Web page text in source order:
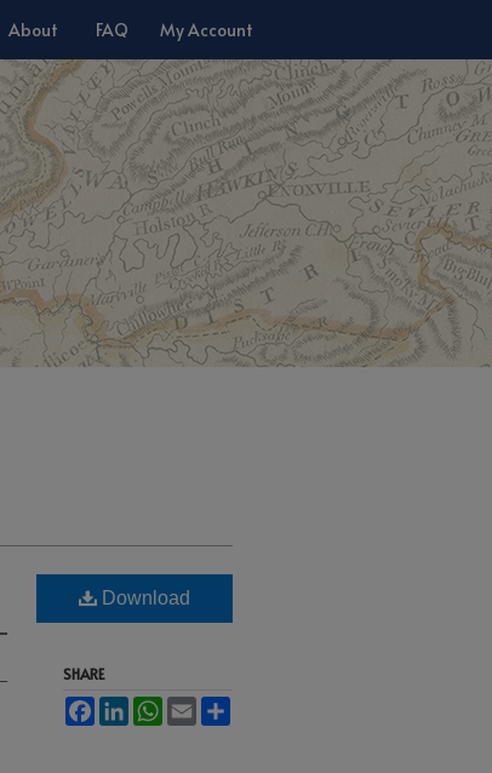
About FAQ My Account
Download
SHARE
FacebookLinkedInWhatsApp
Email